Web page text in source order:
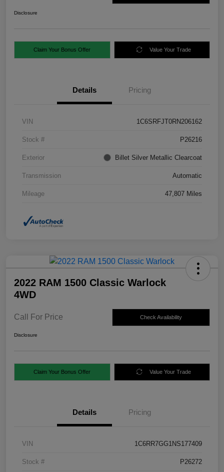
Disclosure
Claim Your Bonus Offer Value Your Trade
Details Pricing
VIN 1C6SRFJT0RN206162
Stock # P26216
Exterior Billet Silver Metallic Clearcoat
Transmission Automatic
Mileage 47,807 Miles
2022 RAM 1500 Classic Warlock
4WD
Call For Price Check Availability
Disclosure
Claim Your Bonus Offer Value Your Trade
Details Pricing
VIN 1C6RR7GG1NS177409
Stock # P26272